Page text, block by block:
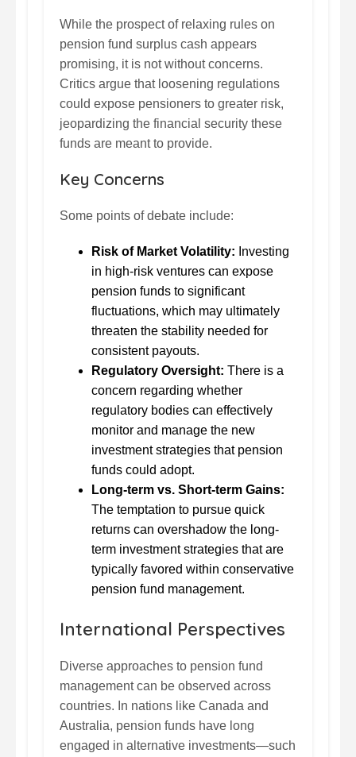
While the prospect of relaxing rules on
pension fund surplus cash appears
promising, it is not without concerns.
Critics argue that loosening regulations
could expose pensioners to greater risk,
jeopardizing the financial security these
funds are meant to provide.
Key Concerns
Some points of debate include:
Risk of Market Volatility: Investing
in high-risk ventures can expose
pension funds to significant
fluctuations, which may ultimately
threaten the stability needed for
consistent payouts.
Regulatory Oversight: There is a
concern regarding whether
regulatory bodies can effectively
monitor and manage the new
investment strategies that pension
funds could adopt.
Long-term vs. Short-term Gains:
The temptation to pursue quick
returns can overshadow the long-
term investment strategies that are
typically favored within conservative
pension fund management.
International Perspectives
Diverse approaches to pension fund
management can be observed across
countries. In nations like Canada and
Australia, pension funds have long
engaged in alternative investments—such